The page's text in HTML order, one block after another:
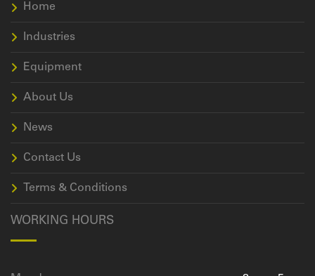
Home
Industries
Equipment
About Us
News
Contact Us
Terms & Conditions
WORKING HOURS